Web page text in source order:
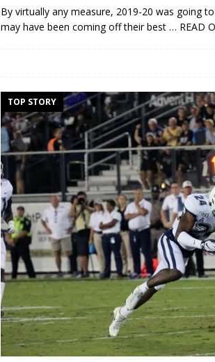
By virtually any measure, 2019-20 was going
may have been coming off their best … READ
TOP STORY